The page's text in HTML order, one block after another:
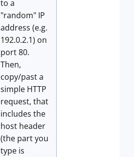
to a
"random" IP
address (e.g.
192.0.2.1) on
port 80.
Then,
copy/past a
simple HTTP
request, that
includes the
host header
(the part you
type is